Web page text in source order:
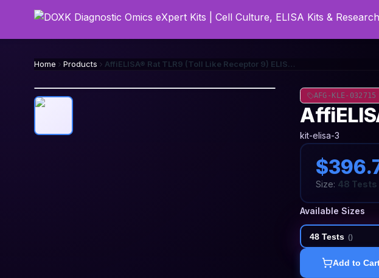
Home Products AffiELISA® Rat TLR9 (Toll Like Receptor 9) ELISA Kit
AFG-KLE-032715
kit-elisa-3
Size: 48 Tests
Available Sizes
48 Tests ()
Add to